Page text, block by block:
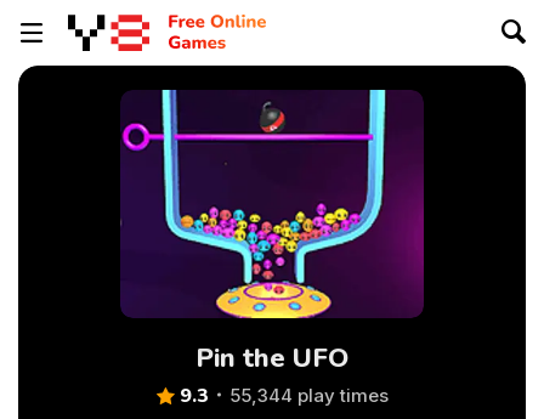
Pin the UFO
9.3 55,344 play times